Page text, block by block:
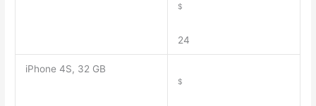
$
24
iPhone 4S, 32 GB
$